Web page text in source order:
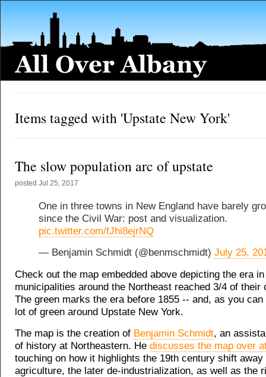
Items tagged with 'Upstate New York'
The slow population arc of upstate
posted Jul 25, 2017
One in three towns in New England have barely
since the Civil War: post and visualization.
pic.twitter.com/fJhi8ejrNQ
— Benjamin Schmidt (@benmschmidt) July 25,
Check out the map embedded above depicting the era
municipalities around the Northeast reached 3/4 of their
The green marks the era before 1855 -- and, as you
lot of green around Upstate New York.
The map is the creation of Benjamin Schmidt, an
of history at Northeastern. He discusses the map over
touching on how it highlights the 19th century shift away
agriculture, the later de-industrialization, as well as the